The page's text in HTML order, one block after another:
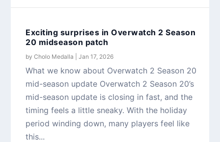
Exciting surprises in Overwatch 2 Season
20 midseason patch
byCholo Medalla |Jan 17, 2026
What we know about Overwatch 2 Season 20
mid-season update Overwatch 2 Season 20’s
mid-season update is closing in fast, and the
timing feels a little sneaky. With the holiday
period winding down, many players feel like
this...